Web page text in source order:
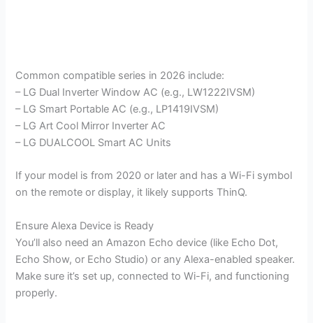
Common compatible series in 2026 include:
– LG Dual Inverter Window AC (e.g., LW1222IVSM)
– LG Smart Portable AC (e.g., LP1419IVSM)
– LG Art Cool Mirror Inverter AC
– LG DUALCOOL Smart AC Units
If your model is from 2020 or later and has a Wi-Fi symbol
on the remote or display, it likely supports ThinQ.
Ensure Alexa Device is Ready
You’ll also need an Amazon Echo device (like Echo Dot,
Echo Show, or Echo Studio) or any Alexa-enabled speaker.
Make sure it’s set up, connected to Wi-Fi, and functioning
properly.